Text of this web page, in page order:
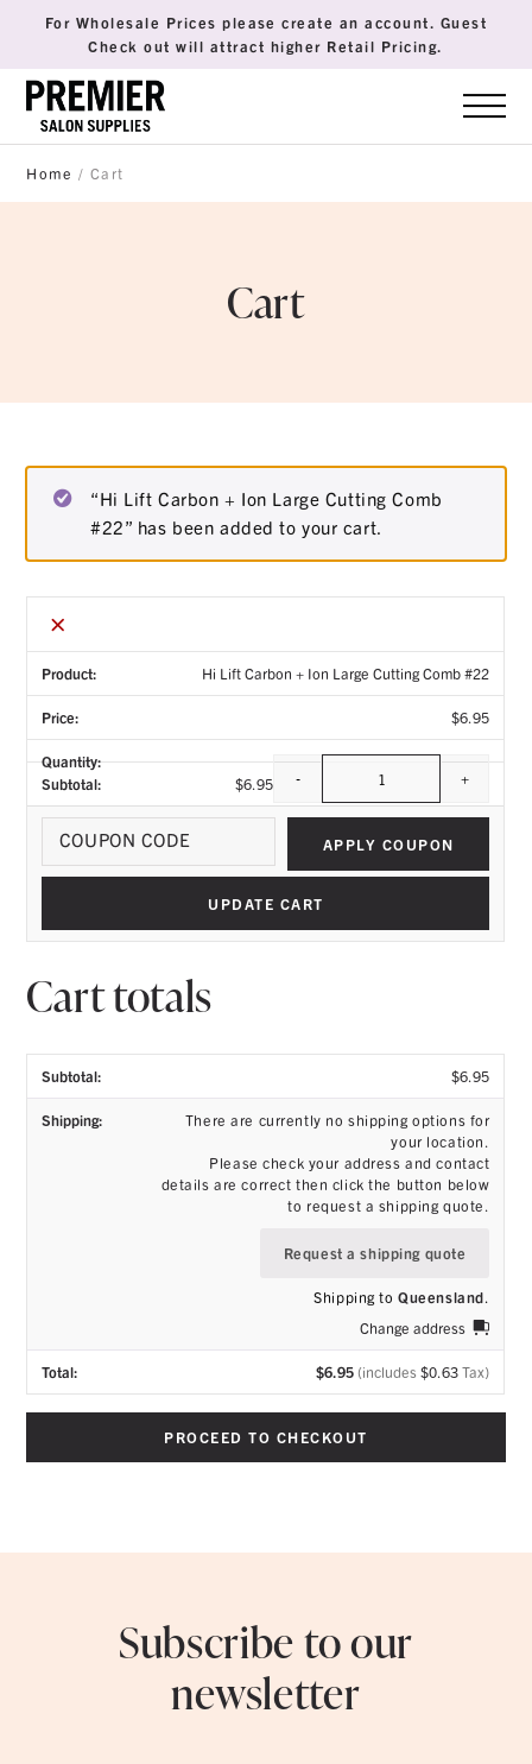
For Wholesale Prices please create an account. Guest
Check out will attract higher Retail Pricing.
Home / Cart
Cart
“Hi Lift Carbon + Ion Large Cutting Comb
#22” has been added to your cart.
×
Hi Lift Carbon + Ion Large Cutting Comb #22
$6.95
Quantity
- +
$6.95
APPLY COUPON
UPDATE CART
Cart totals
$6.95
There are currently no shipping options for
your location.
Please check your address and contact
details are correct then click the button below
to request a shipping quote.
Request a shipping quote
Shipping toQueensland.
Change address
$6.95 (includes$0.63Tax)
PROCEED TO CHECKOUT
Subscribe to our
newsletter